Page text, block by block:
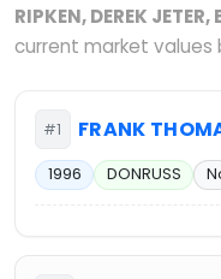
RIPKEN, DEREK JETER,
current market values
#1 FRANK
1996 DONRUSS